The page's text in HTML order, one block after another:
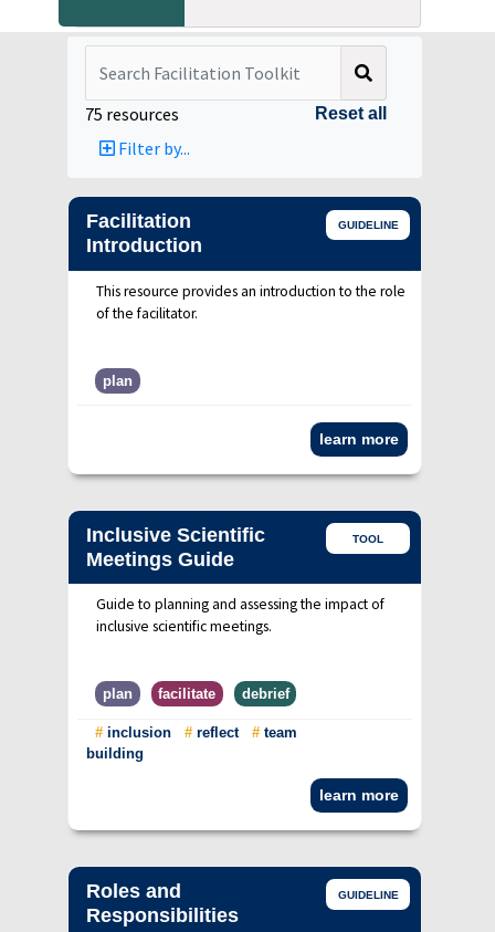
Filter by...
75 resources Reset all
Facilitation
Introduction
GUIDELINE
This resource provides an introduction to the role
of the facilitator.
plan
learn more
Inclusive Scientific
Meetings Guide
TOOL
Guide to planning and assessing the impact of
inclusive scientific meetings.
plan facilitate debrief
# inclusion # reflect # team
building
learn more
Roles and
Responsibilities
GUIDELINE